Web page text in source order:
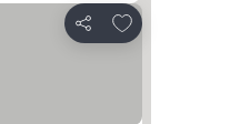
Share
Add to favorites